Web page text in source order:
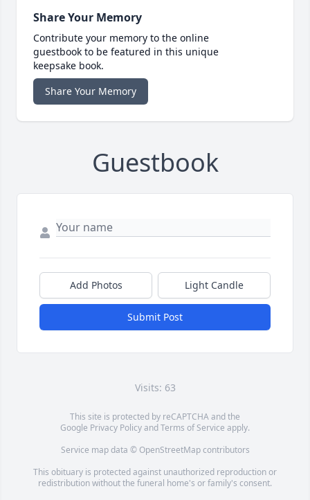
Share Your Memory
Contribute your memory to the online
guestbook to be featured in this unique
keepsake book.
Share Your Memory
Guestbook
Add Photos Light Candle
Submit Post
Visits: 63
This site is protected by reCAPTCHA and the
Google Privacy PolicyandTerms of Service apply.
Service map data © OpenStreetMapcontributors
This obituary is protected against unauthorized reproduction or
redistribution without the funeral home's or family's consent.